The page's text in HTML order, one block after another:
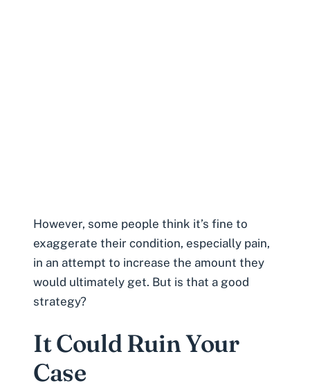
However, some people think it’s fine to
exaggerate their condition, especially pain,
in an attempt to increase the amount they
would ultimately get. But is that a good
strategy?
It Could Ruin Your
Case